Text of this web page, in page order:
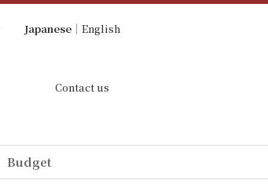
Japanese English
Contact us
Budget